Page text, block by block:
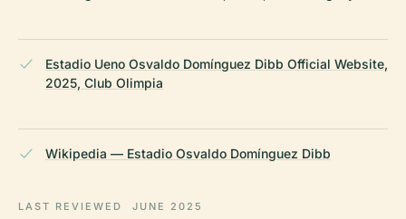
Estadio Ueno Osvaldo Domínguez Dibb Official Website,
2025, Club Olimpia
Wikipedia — Estadio Osvaldo Domínguez Dibb
LAST REVIEWED JUNE 2025